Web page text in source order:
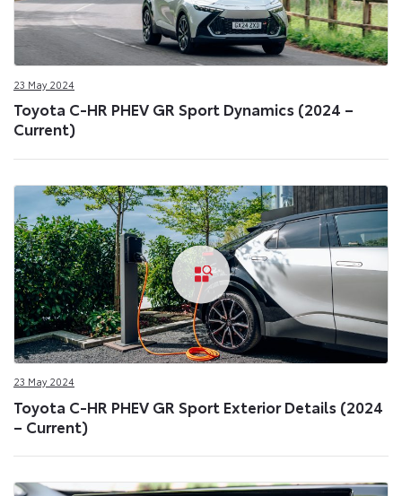
23 May 2024
Toyota C-HR PHEV GR Sport Dynamics (2024 –
Current)
23 May 2024
Toyota C-HR PHEV GR Sport Exterior Details (2024
– Current)